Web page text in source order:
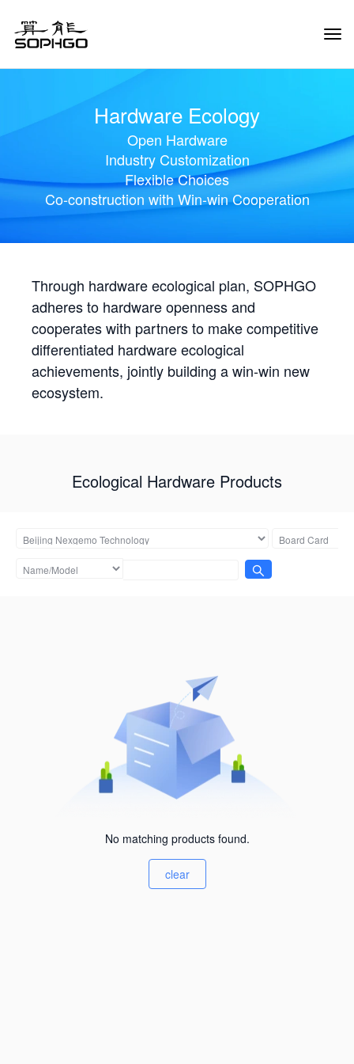
Hardware Ecology
Open Hardware
Industry Customization
Flexible Choices
Co-construction with Win-win Cooperation
Through hardware ecological plan, SOPHGO
adheres to hardware openness and
cooperates with partners to make competitive
differentiated hardware ecological
achievements, jointly building a win-win new
ecosystem.
Ecological Hardware Products
No matching products found.
clear